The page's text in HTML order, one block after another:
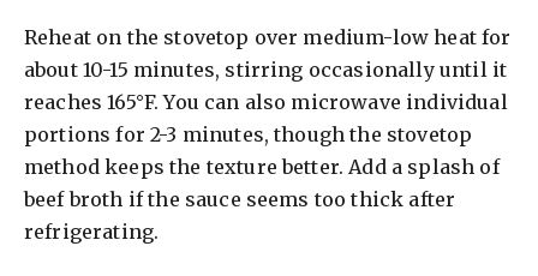
Reheat on the stovetop over medium-low heat for
about 10-15 minutes, stirring occasionally until it
reaches 165°F. You can also microwave individual
portions for 2-3 minutes, though the stovetop
method keeps the texture better. Add a splash of
beef broth if the sauce seems too thick after
refrigerating.